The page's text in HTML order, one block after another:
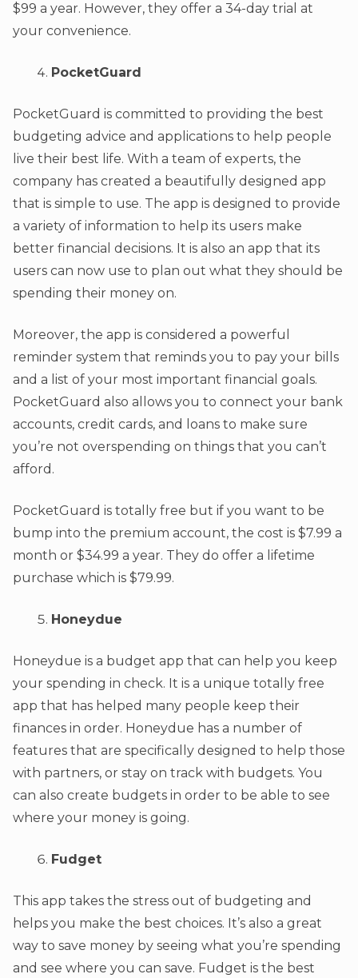
$99 a year. However, they offer a 34-day trial at
your convenience.
PocketGuard
PocketGuard is committed to providing the best
budgeting advice and applications to help people
live their best life. With a team of experts, the
company has created a beautifully designed app
that is simple to use. The app is designed to provide
a variety of information to help its users make
better financial decisions. It is also an app that its
users can now use to plan out what they should be
spending their money on.
Moreover, the app is considered a powerful
reminder system that reminds you to pay your bills
and a list of your most important financial goals.
PocketGuard also allows you to connect your bank
accounts, credit cards, and loans to make sure
you’re not overspending on things that you can’t
afford.
PocketGuard is totally free but if you want to be
bump into the premium account, the cost is $7.99 a
month or $34.99 a year. They do offer a lifetime
purchase which is $79.99.
Honeydue
Honeydue is a budget app that can help you keep
your spending in check. It is a unique totally free
app that has helped many people keep their
finances in order. Honeydue has a number of
features that are specifically designed to help those
with partners, or stay on track with budgets. You
can also create budgets in order to be able to see
where your money is going.
Fudget
This app takes the stress out of budgeting and
helps you make the best choices. It’s also a great
way to save money by seeing what you’re spending
and see where you can save. Fudget is the best